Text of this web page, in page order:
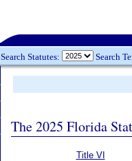
Search Statutes: Search
The 2025 Florida
Title VI